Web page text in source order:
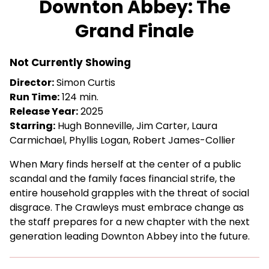
for
Downton
Abbey:
Downton Abbey: The
Grand Finale
Not Currently Showing
Director:Simon Curtis
Run Time:124 min.
Release Year:2025
Starring: Hugh Bonneville, Jim Carter, Laura
Carmichael, Phyllis Logan, Robert James-Collier
When Mary finds herself at the center of a public
scandal and the family faces financial strife, the
entire household grapples with the threat of social
disgrace. The Crawleys must embrace change as
the staff prepares for a new chapter with the next
generation leading Downton Abbey into the future.